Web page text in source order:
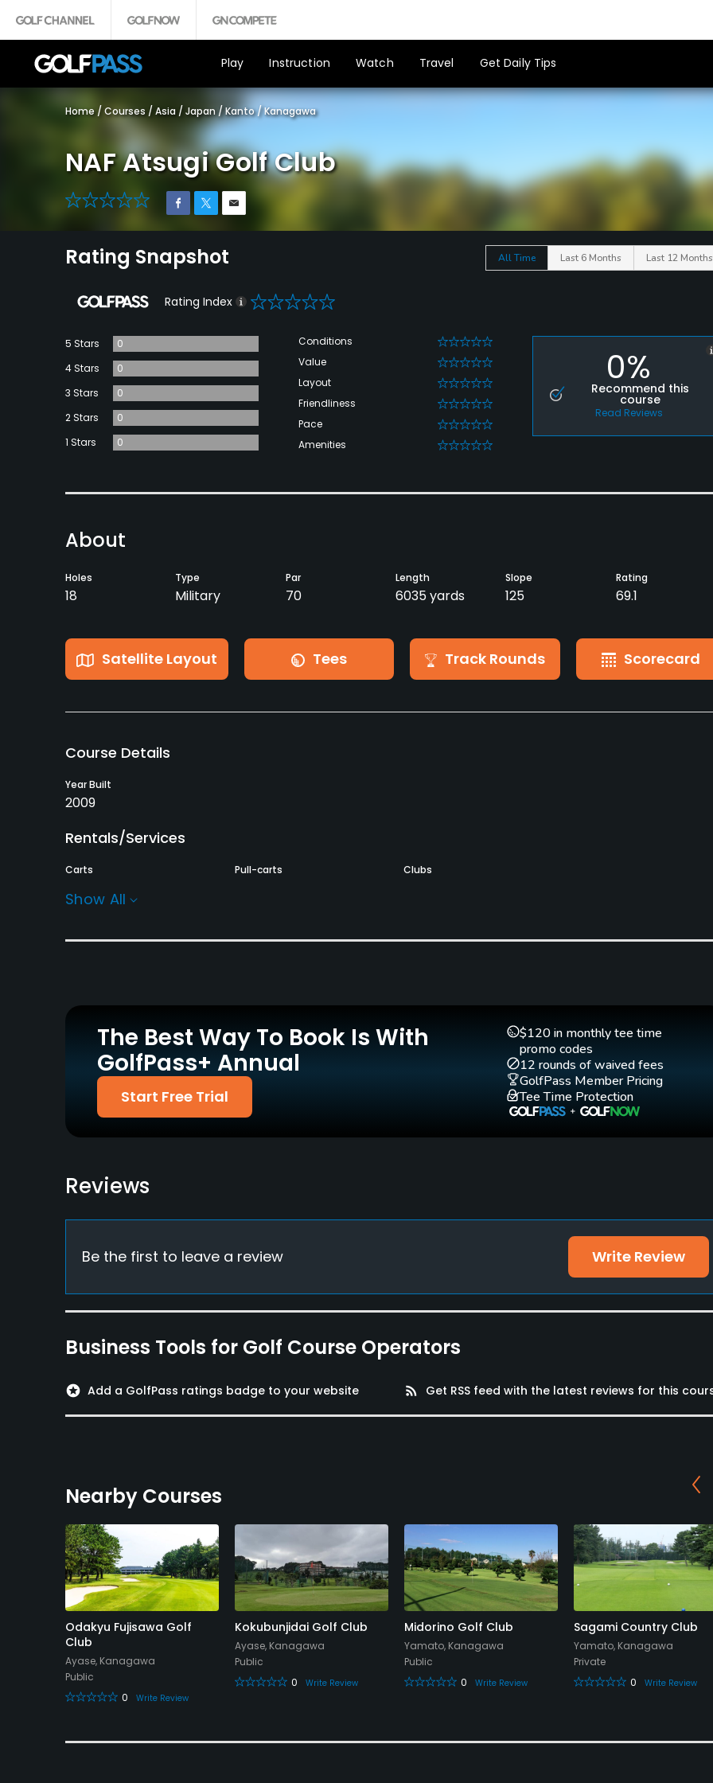
Play Instruction Watch Travel Get Daily Tips
Home / Courses / Asia / Japan /Kanto /Kanagawa
NAF Atsugi Golf Club
0
Rating Snapshot All Time Last 6 Months Last 12 Months
Rating Index 0
5 Stars
0
4 Stars
0
3 Stars
0
2 Stars
0
1 Stars
0
Conditions 0
Value 0
Layout 0
Friendliness 0
Pace 0
Amenities 0
0%
Recommend this
course
Read Reviews
About
Holes
18
Type
Military
Par
70
Length
6035 yards
Slope
125
Rating
69.1
Satellite Layout Tees Track Rounds Scorecard
Course Details
Year Built
2009
Rentals/Services
Carts Pull-carts Clubs
Policies
Metal Spikes Allowed Walking Allowed
Yes
Collared shirts are required on the course.
Snacks, Restaurant
Available Facilities
Lockers, Locker Rooms
Show All
The Best Way To Book Is With
GolfPass+ Annual
Start Free Trial
$120 in monthly tee time
promo codes
12 rounds of waived fees
GolfPass Member Pricing
Tee Time Protection
Reviews
Be the first to leave a review Write Review
Business Tools for Golf Course Operators
stars Add a GolfPass ratings badge to your website rss_feed Get RSS feed with the latest reviews for this
Nearby Courses
Odakyu Fujisawa Golf
Club
Ayase, Kanagawa
Public
0
Write Review
Kokubunjidai Golf Club
Ayase, Kanagawa
Public
0
Write Review
Midorino Golf Club
Yamato, Kanagawa
Public
0
Write Review
Sagami Country Club
Yamato, Kanagawa
Private
0
Write Review